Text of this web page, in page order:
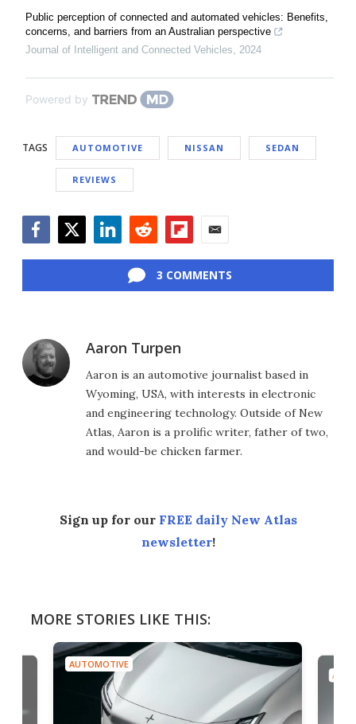
Public perception of connected and automated vehicles: Benefits,
concerns, and barriers from an Australian perspective
Journal of Intelligent and Connected Vehicles
2024
Powered by
TAGS AUTOMOTIVE NISSAN SEDAN
REVIEWS
3 COMMENTS
Aaron Turpen
Aaron is an automotive journalist based in
Wyoming, USA, with interests in electronic
and engineering technology. Outside of New
Atlas, Aaron is a prolific writer, father of two,
and would-be chicken farmer.
Sign up for our FREE daily New Atlas
newsletter!
MORE STORIES LIKE THIS:
AUTOMOTIVE